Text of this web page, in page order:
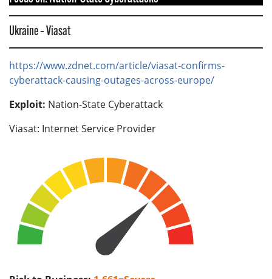
Ukraine – Viasat
https://www.zdnet.com/article/viasat-confirms-
cyberattack-causing-outages-across-europe/
Exploit: Nation-State Cyberattack
Viasat: Internet Service Provider